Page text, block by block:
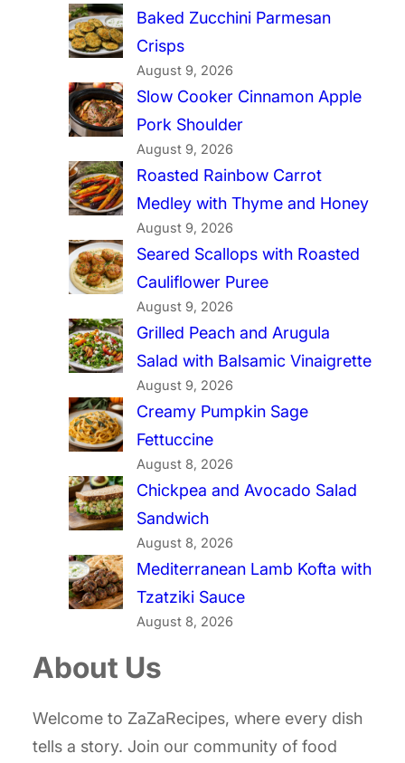
Baked Zucchini Parmesan
Crisps
August 9, 2026
Slow Cooker Cinnamon Apple
Pork Shoulder
August 9, 2026
Roasted Rainbow Carrot
Medley with Thyme and Honey
August 9, 2026
Seared Scallops with Roasted
Cauliflower Puree
August 9, 2026
Grilled Peach and Arugula
Salad with Balsamic Vinaigrette
August 9, 2026
Creamy Pumpkin Sage
Fettuccine
August 8, 2026
Chickpea and Avocado Salad
Sandwich
August 8, 2026
Mediterranean Lamb Kofta with
Tzatziki Sauce
August 8, 2026
About Us
Welcome to ZaZaRecipes, where every dish
tells a story. Join our community of food